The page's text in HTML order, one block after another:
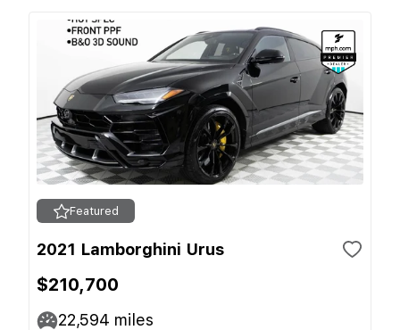
Featured
2021 Lamborghini Urus
$210,700
22,594 miles